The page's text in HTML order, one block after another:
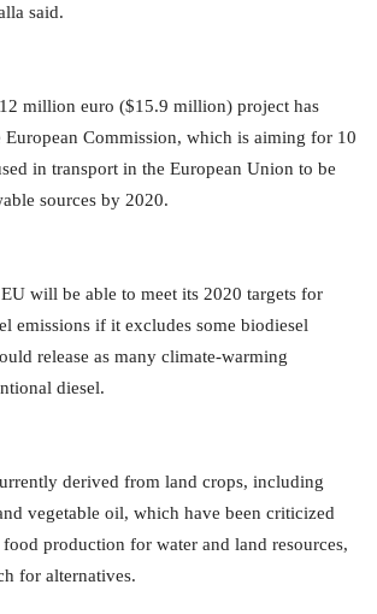
said.
million euro ($15.9 million) project has
European Commission, which is aiming for 10
in transport in the European Union to be
sources by 2020.
will be able to meet its 2020 targets for
emissions if it excludes some biodiesel
release as many climate-warming
diesel.
derived from land crops, including
vegetable oil, which have been criticized
production for water and land resources,
for alternatives.